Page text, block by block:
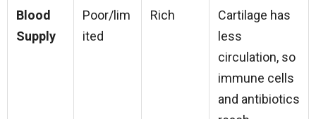
Blood
Supply
Poor/lim
ited
Rich
Cartilage has
less
circulation, so
immune cells
and antibiotics